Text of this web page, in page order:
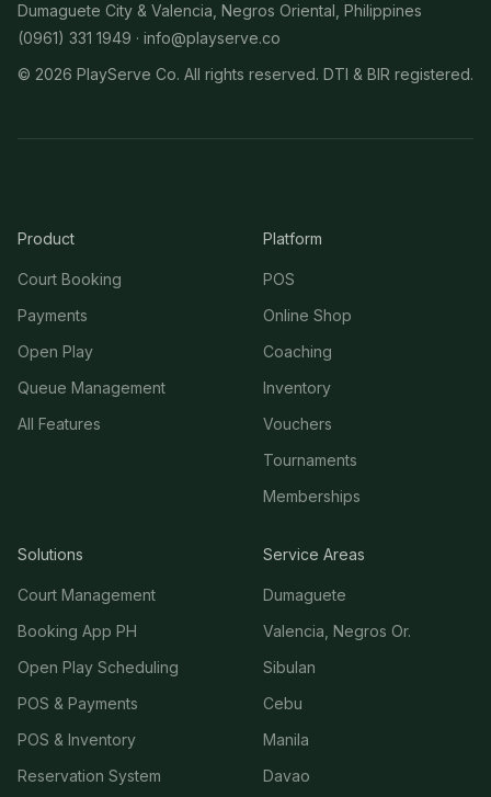
Dumaguete City & Valencia, Negros Oriental, Philippines
(0961) 331 1949 · info@playserve.co
© 2026 PlayServe Co. All rights reserved. DTI & BIR registered.
Product
Court Booking
Payments
Open Play
Queue Management
All Features
Platform
POS
Online Shop
Coaching
Inventory
Vouchers
Tournaments
Memberships
Solutions
Court Management
Booking App PH
Open Play Scheduling
POS & Payments
POS & Inventory
Reservation System
Service Areas
Dumaguete
Valencia, Negros Or.
Sibulan
Cebu
Manila
Davao